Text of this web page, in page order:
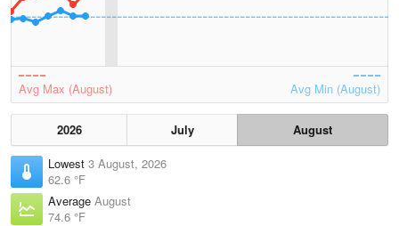
Avg Max (August) Avg Min (August)
2026 July
August
Lowest 3 August, 2026
62.6 °F
Average August
74.6 °F